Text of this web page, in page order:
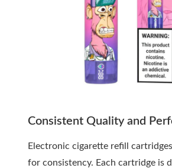
Consistent Quality and
Electronic cigarette refill
for consistency. Each cartridge is